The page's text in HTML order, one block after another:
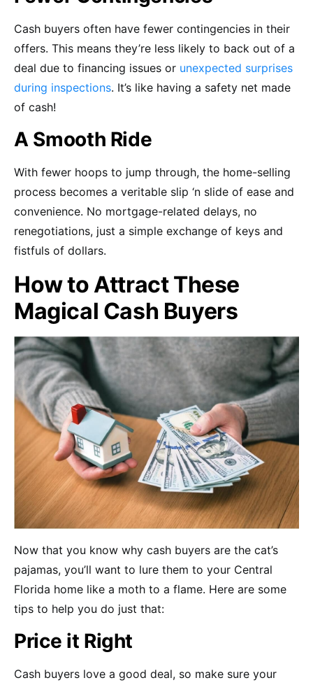
Cash buyers often have fewer contingencies in their
offers. This means they’re less likely to back out of a
deal due to financing issues or unexpected surprises
during inspections. It’s like having a safety net made
of cash!
A Smooth Ride
With fewer hoops to jump through, the home-selling
process becomes a veritable slip ‘n slide of ease and
convenience. No mortgage-related delays, no
renegotiations, just a simple exchange of keys and
fistfuls of dollars.
How to Attract These
Magical Cash Buyers
Now that you know why cash buyers are the cat’s
pajamas, you’ll want to lure them to your Central
Florida home like a moth to a flame. Here are some
tips to help you do just that:
Price it Right
Cash buyers love a good deal, so make sure your